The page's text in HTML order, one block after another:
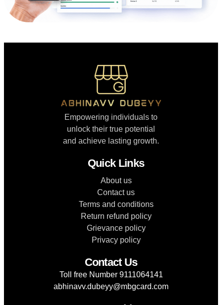
Empowering individuals to
unlock their true potential
and achieve lasting growth.
Quick Links
About us
Contact us
Terms and conditions
Return refund policy
Grievance policy
Privacy policy
Contact Us
Toll free Number 9111064141
abhinavv.dubeyy@mbgcard.com